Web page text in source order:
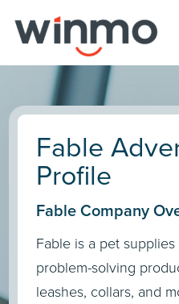
Fable
Profile
Fable Company
Fable is a pet
problem-solving
leashes, collars, and